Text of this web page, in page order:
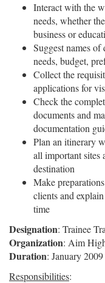
Interact with the
needs, whether
business or
Suggest names
needs, budget,
Collect the
applications for
Check the
documents and
documentation
Plan an itinerary
all important sites
destination
Make
clients and
time
Designation: Trainee
Organization: Aim
Duration: January
Responsibilities: